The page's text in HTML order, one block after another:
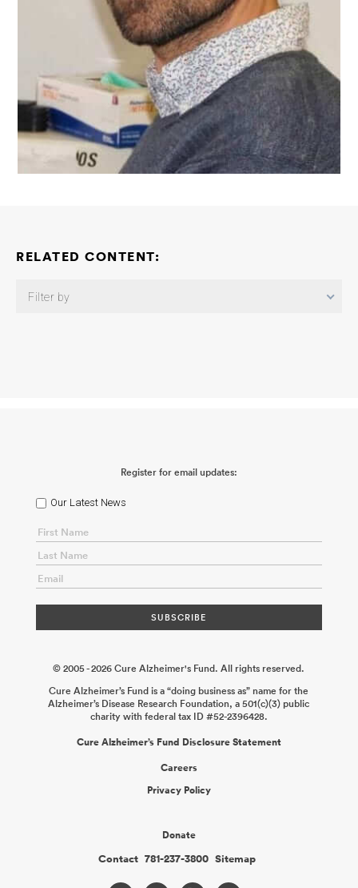
RELATED CONTENT:
Filter by
Marc Horwitz Phillip Domeier2025-12-15Fleming APOE
Glucocorticoid Signaling in Alzheimer’s Female Carriers
Butovsky Vijay K. Kuchroo
Consortium: Cell Autonomous Roles of Protective APOE
Variants in Microglia in Response to Amyloid PathologyMichael
Haney2025-12-14
Potential Cell Autonomous Neuroprotection of APOE Protective
VariantsDavid Holtzman
Hormone Therapy Using Menopause and Hormone Therapy
Type Across APOE GenotypeLiisa Galea Annie Ciernia2025-12-
Register for email updates:
Our Latest News
© 2005 - 2026 Cure Alzheimer's Fund. All rights reserved.
Cure Alzheimer’s Fund is a “doing business as” name for the
Alzheimer’s Disease Research Foundation, a 501(c)(3) public
charity with federal tax ID #52-2396428.
Cure Alzheimer’s Fund Disclosure Statement
Careers
Privacy Policy
Donate
Contact 781-237-3800 Sitemap